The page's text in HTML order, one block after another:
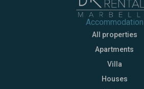
Accommodation
All properties
Apartments
Villa
Houses